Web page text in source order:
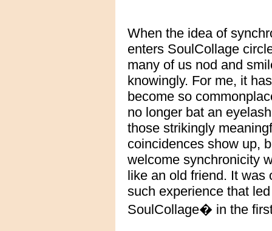
When the idea of
enters SoulCollage
many of us nod and
knowingly. For me, it has
become so
no longer bat an
those strikingly
coincidences show up,
welcome synchronicity
like an old friend. It was
such experience that
SoulCollage� in the